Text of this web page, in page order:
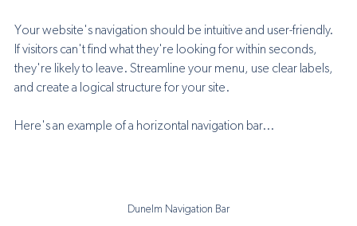
Your website's navigation should be intuitive and user-friendly.
If visitors can't find what they're looking for within seconds,
they're likely to leave. Streamline your menu, use clear labels,
and create a logical structure for your site.
Here's an example of a horizontal navigation bar...
Dunelm Navigation Bar